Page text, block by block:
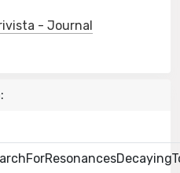
- Journal